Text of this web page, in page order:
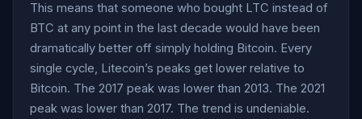
This means that someone who bought LTC instead of
BTC at any point in the last decade would have been
dramatically better off simply holding Bitcoin. Every
single cycle, Litecoin’s peaks get lower relative to
Bitcoin. The 2017 peak was lower than 2013. The 2021
peak was lower than 2017. The trend is undeniable.